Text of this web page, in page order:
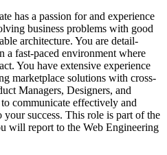
has a passion for and experience
business problems with good
architecture. You are detail-
a fast-paced environment where
You have extensive experience
marketplace solutions with cross-
Managers, Designers, and
communicate effectively and
success. This role is part of the
will report to the Web Engineering